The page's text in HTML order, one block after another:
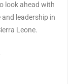
look ahead with
leadership in
Leone.